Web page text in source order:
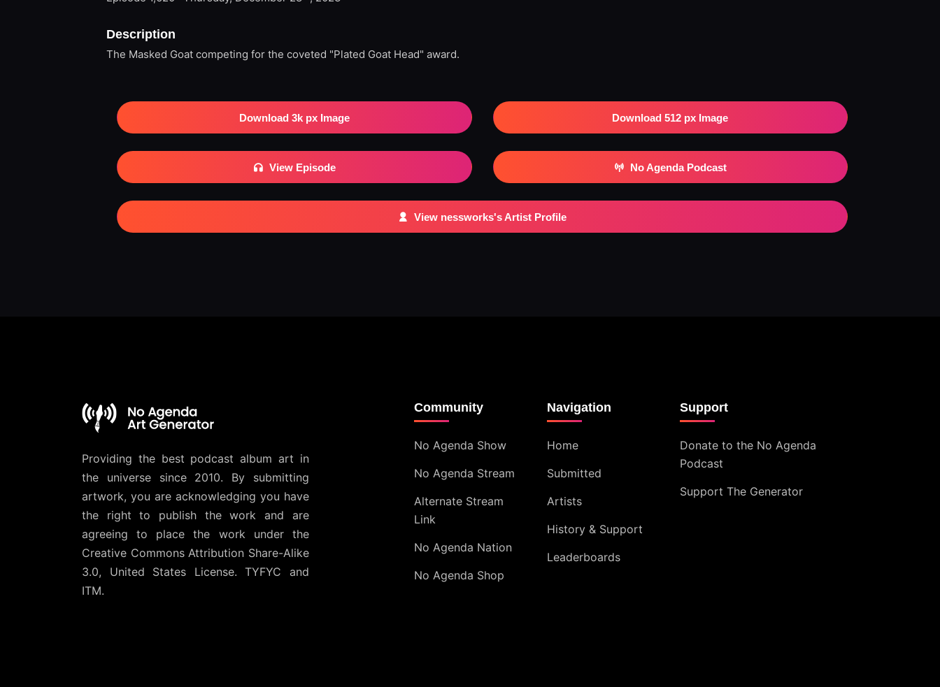
Description
The Masked Goat competing for the coveted "Plated Goat Head" award.
Download 3k px Image Download 512 px Image
View Episode No Agenda Podcast
View nessworks's Artist Profile
Providing the best podcast album art in
the universe since 2010. By submitting
artwork, you are acknowledging you have
the right to publish the work and are
agreeing to place the work under the
Creative Commons Attribution Share-Alike
3.0, United States License. TYFYC and
ITM.
Community
No Agenda Show
No Agenda Stream
Alternate Stream
Link
No Agenda Nation
No Agenda Shop
Navigation
Home
Submitted
Artists
History & Support
Leaderboards
Support
Donate to the No Agenda
Podcast
Support The Generator